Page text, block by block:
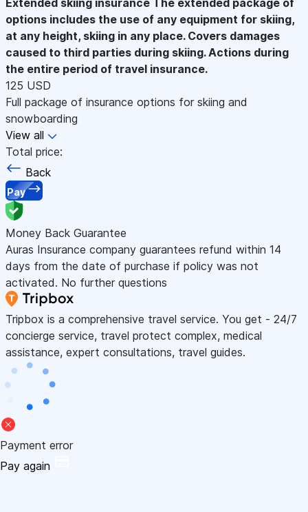
options includes the use of any equipment for skiing,
at any height, skiing in any place. Covers damages
caused to third parties during skiing. Actions during
the entire period of travel insurance.
125 USD
Full package of insurance options for skiing and
snowboarding
View all
Total price:
Back
Pay
Money Back Guarantee
Auras Insurance company guarantees refund within 14
days from the date of purchase if policy was not
activated. No further questions
Tripbox is a comprehensive travel service. You get - 24/7
concierge service, travel protect complex, medical
assistance, expert consultations, travel guides.
Payment error
Pay again